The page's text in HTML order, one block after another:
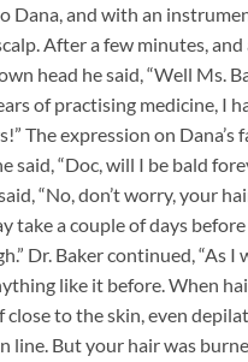
Dana, and with an
After a few minutes, and
head he said, “Well Ms.
of practising medicine, I
The expression on Dana’s
said, “Doc, will I be bald
“No, don’t worry, your
take a couple of days
Dr. Baker continued, “As I
like it before. When
close to the skin, even
line. But your hair was